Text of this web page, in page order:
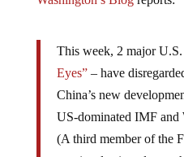
Eyes”– have
China’s new
US-dominated IMF
(A third member of the
previously signed onto